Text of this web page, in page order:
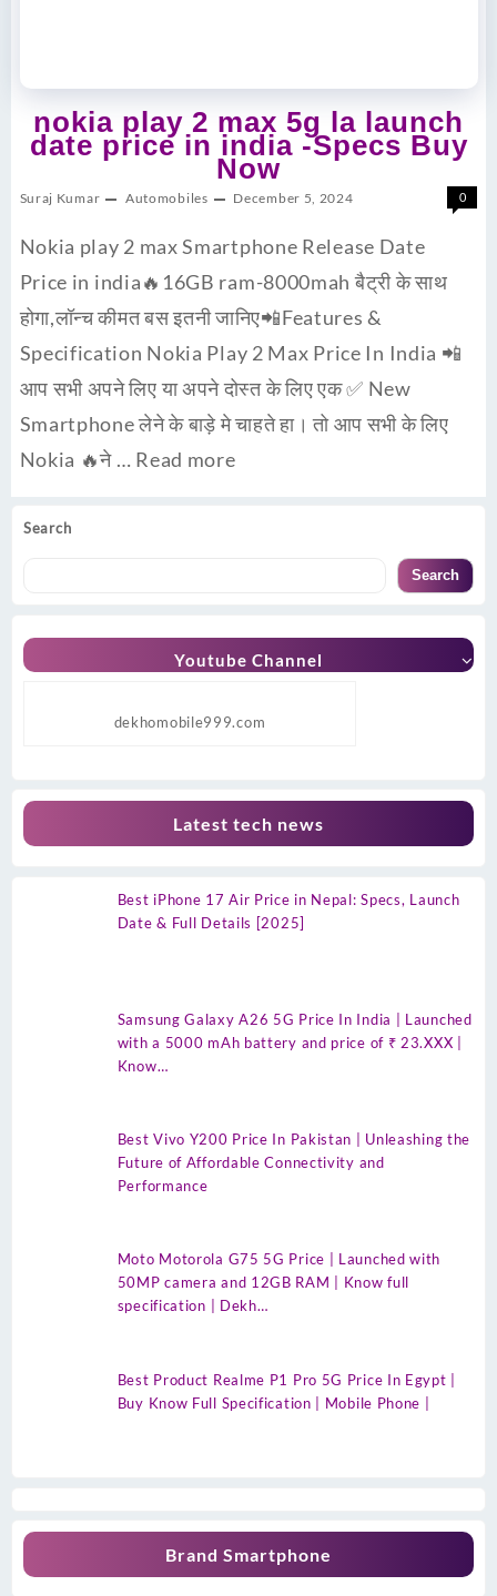
Search
Search
Youtube Channel
dekhomobile999.com
Latest tech news
Best iPhone 17 Air Price in Nepal: Specs, Launch
Date & Full Details [2025]
Samsung Galaxy A26 5G Price In India | Launched
with a 5000 mAh battery and price of ₹ 23.XXX |
Know…
Best Vivo Y200 Price In Pakistan | Unleashing the
Future of Affordable Connectivity and
Performance
Moto Motorola G75 5G Price | Launched with
50MP camera and 12GB RAM | Know full
specification | Dekh…
Best Product Realme P1 Pro 5G Price In Egypt |
Buy Know Full Specification | Mobile Phone |
Brand Smartphone
nokia play 2 max 5g la launch
date price in india -Specs Buy
Now
Suraj Kumar Automobiles December 5, 2024 0
Nokia play 2 max Smartphone Release Date
Price in india🔥16GB ram-8000mah बैट्री के साथ
होगा,लॉन्च कीमत बस इतनी जानिए📲Features &
Specification Nokia Play 2 Max Price In India 📲
आप सभी अपने लिए या अपने दोस्त के लिए एक ✅ New
Smartphone लेने के बाड़े मे चाहते हा। तो आप सभी के लिए
Nokia 🔥ने … Read more